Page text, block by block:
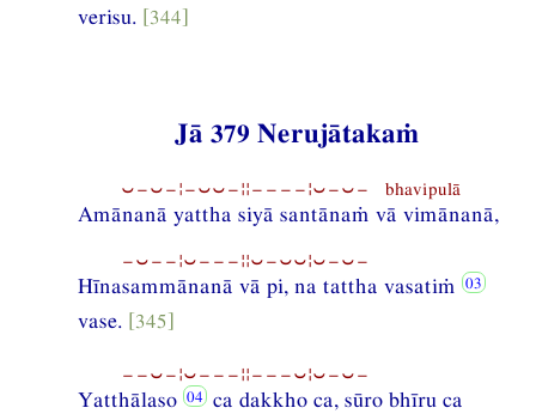
verisu. [344]
Jā 379 Nerujātakaṁ
⏑−⏑−¦−⏑⏑−¦¦−−−−¦⏑−⏑− bhavipulā
Amānanā yattha siyā santānaṁ vā vimānanā,
−⏑−−¦⏑−−−¦¦⏑−⏑⏑¦⏑−⏑−
Hīnasammānanā vā pi, na tattha vasatiṁ
vase. [345]
−−⏑−¦⏑−−−¦¦−−−⏑¦⏑−⏑−
Yatthālaso
ca dakkho ca, sūro bhīru ca